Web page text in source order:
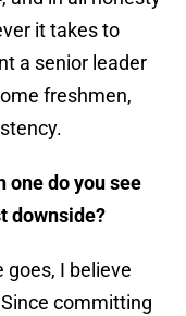
it takes to
a senior leader
freshmen,
one do you see
downside?
goes, I believe
committing